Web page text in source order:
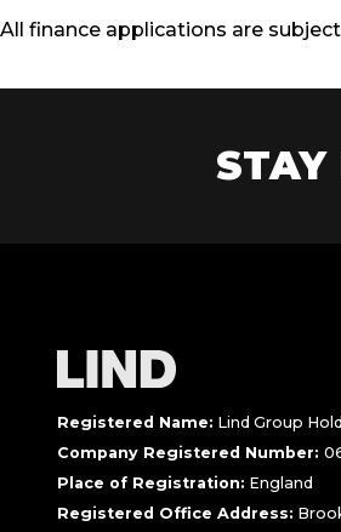
All finance applications are
STAY
Registered Name: Lind Group
Company Registered Number:
Place of Registration: England
Registered Office Address: